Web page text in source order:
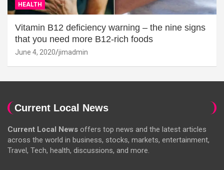
HEALTH
Vitamin B12 deficiency warning – the nine signs
that you need more B12-rich foods
June 4, 2020 jimadmin
Current Local News
Current Local News offers top news and the latest articles
across the world in business, stocks, markets, entertainment,
Travel, Tech, health, discussions, and more.